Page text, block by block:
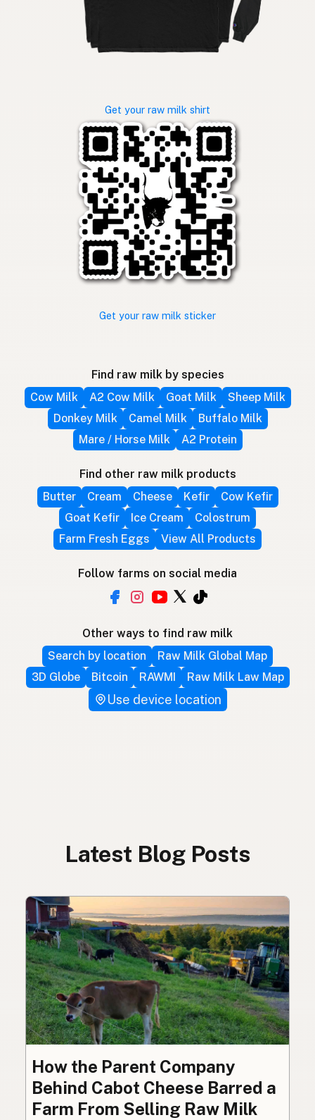
Get your raw milk shirt
Get your raw milk sticker
Find raw milk by species
Cow Milk
A2 Cow Milk Goat Milk
Sheep Milk
Donkey Milk
Camel Milk
Buffalo Milk
Mare / Horse Milk
A2 Protein
Find other raw milk products
Butter
Cream Cheese Kefir
Cow Kefir
Goat Kefir
Ice Cream
Colostrum
Farm Fresh Eggs
View All Products
Follow farms on social media
Other ways to find raw milk
Search by location
Raw Milk Global Map
3D Globe
Bitcoin RAWMI Raw Milk Law Map
Use device location
Latest Blog Posts
How the Parent Company
Behind Cabot Cheese Barred a
Farm From Selling Raw Milk